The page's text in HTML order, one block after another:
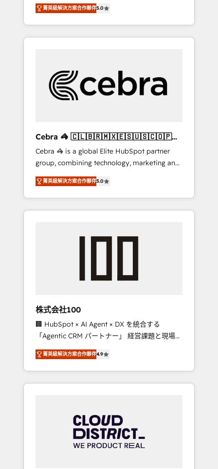
27001 certified, reinforcing our commitment
to data security and compliance. At
OneMetric, we help revenue teams focus on
the OneMetric that matters most: revenue.
architects, experts, developers, designers,
and marketers handles all aspects of your
HubSpot. ✨ 400+ global clients ✨ 100+
full Hub implementations, and 5,000+ pages
✨ CS: Clients generating 7-digit MRR from
inbound campaigns ✨ CS: 245% organic
leaders: 🏆 HubSpot Platform Migration
Impact Award 🏆 Clutch HubSpot Global
Leader 🏆 Finalist: HubSpot Inbound
Campaign of the Year 🏆 Gold AVA Digital
Award for Best Website 🌟 Accreditations:
CRM Implementation, HubSpot Content
Experience, CRM Data Migration & Custom
菁英級解決方案合作夥伴5.0
Cebra 🦓 🇨🇱🇧🇷🇲🇽🇪🇸🇺🇸🇨🇴🇵🇪
🇵🇦
Cebra 🦓 is a global Elite HubSpot partner
group, combining technology, marketing and
media expertise across Latin America and
Southern Europe, with teams across 7
countries. Born in Chile, we combine local
insight with international reach to help
we’ve delivered 500+ HubSpot
inbound and loop marketing, content, and
design scalable strategies that drive
measurable growth. 🌎 Highlights: • 10+ years
as a HubSpot partner. • 2023 Impact Awards:
Platform Migration Excellence. • Top 3 Partner
of the Year LATAM 2022, 2023, 2024, 2025. •
Partner of the Year 2024. • Organizer of
Aliados.ai (AI, marketing & tech global
grow faster, smarter, and with impact.
菁英級解決方案合作夥伴5.0
株式会社100
🏢 HubSpot × AI Agent × DX を統合する
「Agentic CRM パートナー」 経営課題と現場業
務をつなぐAIネイティブ・エージェンシーとし
て、HubSpot Eliteの実装力で顧客フロント業務
を再設計します。 💡 100inc は何をする会社
か？ HubSpotを共通基盤に、AIエージェントを
本のAIネイティブ・エージェンシーです。事業
部・グループ会社・部門が分立する組織で、デ
ータと業務プロセスのサイロ化を、CRMを軸と
菁英級解決方案合作夥伴4.9